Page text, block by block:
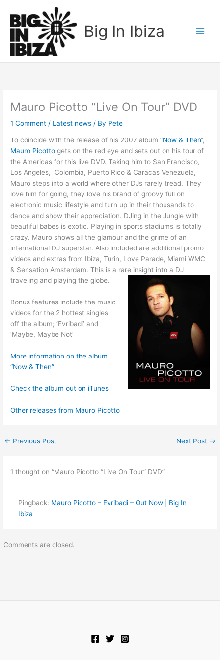
content
Big In Ibiza
Mauro Picotto “Live On Tour” DVD
1 Comment / Latest news / By Pete
To coincide with the release of his 2007 album “Now & Then“,
Mauro Picotto gets on the red eye and sets out on his tour of
the Americas for this live DVD. Taking him to San Francisco,
Los Angeles, Colombia, Puerto Rico & Caracas Venezuela,
Mauro steps into a world where other DJs rarely tread. They
love him for going, they love his brand of groovy full on
electronic music lifestyle and turn up in their thousands to
dance and show their appreciation. DJing in the Jungle with
beautiful babes is exotic. Playing in sports stadiums is totally
crazy. Mauro shows all the glamour and the grime of an
international DJ superstar. Also included are additional promo
videos and extras from Ibiza, Turin, Love Parade, Miami WMC
& Sensation Amsterdam. This is a rare insight into a DJ
traveling and playing the globe.
Bonus features include the music
videos for the 2 hottest singles
off the album; ‘Evribadi’ and
‘Maybe, Maybe Not’
More information on the album
“Now & Then”
Check the album out on iTunes
Other releases from Mauro Picotto
← Previous Post Next Post →
1 thought on “Mauro Picotto “Live On Tour” DVD”
Pingback: Mauro Picotto – Evribadi – Out Now | Big In
Ibiza
Comments are closed.